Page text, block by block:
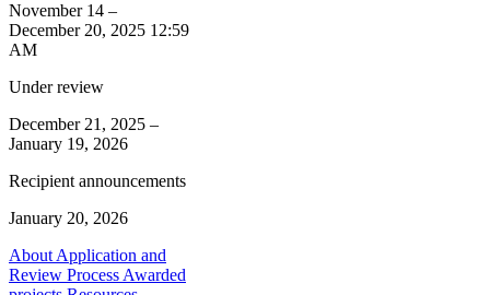
November 14 –
December 20, 2025 12:59
AM
Under review
December 21, 2025 –
January 19, 2026
Recipient announcements
January 20, 2026
About Application and
Review Process Awarded